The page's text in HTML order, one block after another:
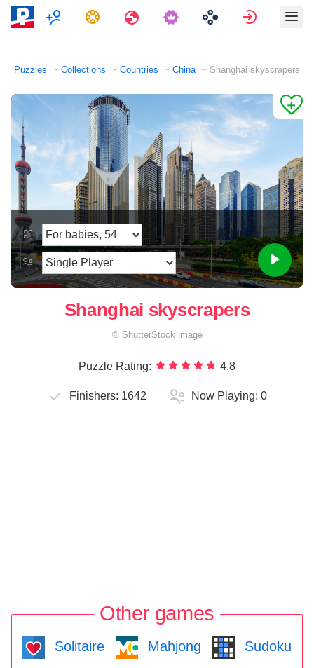
MultiplayerTasks Travels Sign in
Puzzles Collections Countries China Shanghai skyscrapers
Shanghai skyscrapers
© ShutterStock image
Puzzle Rating: 4.8
Finishers: 1642 Now Playing: 0
Other games
Solitaire Mahjong Sudoku